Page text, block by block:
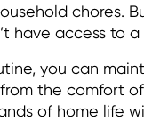
chores.
have access to a
you can
the comfort
of home life